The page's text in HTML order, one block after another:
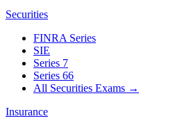
Securities
FINRA Series
SIE
Series 7
Series 66
All Securities Exams →
Insurance